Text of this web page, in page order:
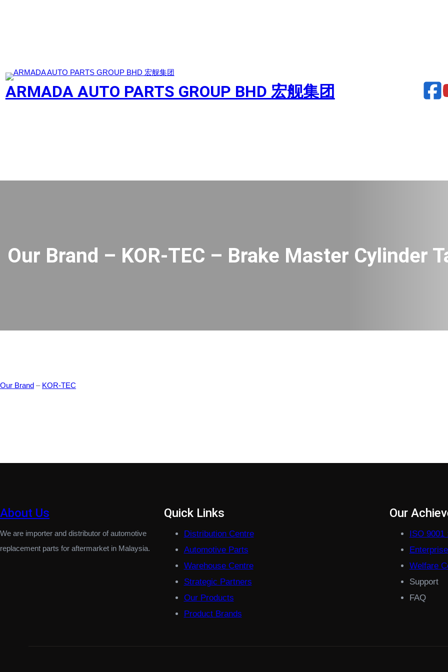
ARMADA AUTO PARTS GROUP BHD 宏舰集团
Our Brand – KOR-TEC – Brake Master Cylinder
Our Brand – KOR-TEC
About Us
We are importer and distributor of automotive
replacement parts for aftermarket in Malaysia.
Quick Links
Distribution Centre
Automotive Parts
Warehouse Centre
Strategic Partners
Our Products
Product Brands
Our
ISO 9001
Welfare
Support
FAQ